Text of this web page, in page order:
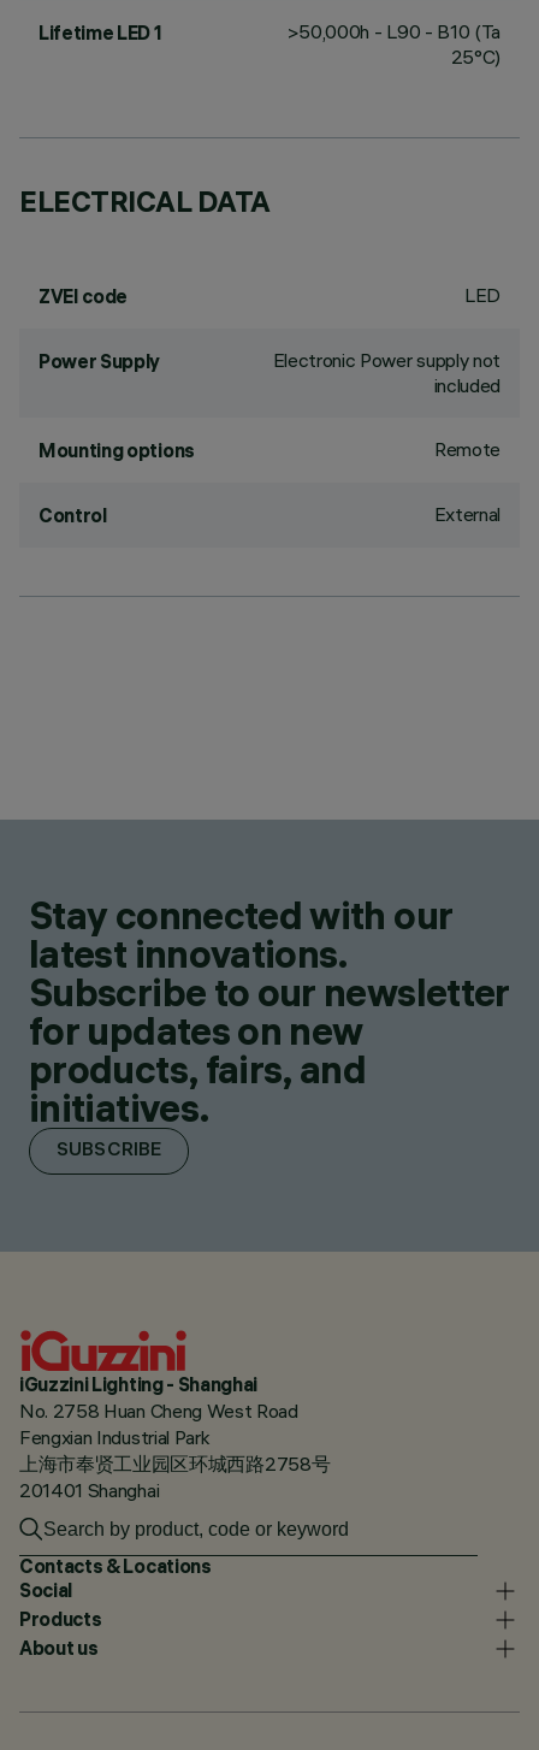
Lifetime LED 1
>50,000h - L90 - B10 (Ta
25°C)
ELECTRICAL DATA
ZVEI code LED
Power Supply
Electronic Power supply not
included
Mounting options Remote
Control External
Stay connected with our
latest innovations.
Subscribe to our newsletter
for updates on new
products, fairs, and
initiatives.
SUBSCRIBE
iGuzzini Lighting - Shanghai
No. 2758 Huan Cheng West Road
Fengxian Industrial Park
上海市奉贤工业园区环城西路2758号
201401 Shanghai
Contacts & Locations
Social
Products
About us